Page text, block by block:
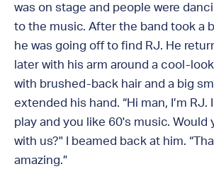
was on stage and people were
to the music. After the band took a
he was going off to find RJ. He
later with his arm around a cool-
with brushed-back hair and a big
extended his hand. “Hi man, I’m RJ.
play and you like 60's music. Would
with us?" I beamed back at him.
amazing.”